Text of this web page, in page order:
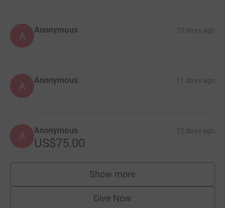
A Anonymous 10 days ago
A Anonymous 11 days ago
A Anonymous 12 days ago
US$75.00
Show more
supporters
Give Now